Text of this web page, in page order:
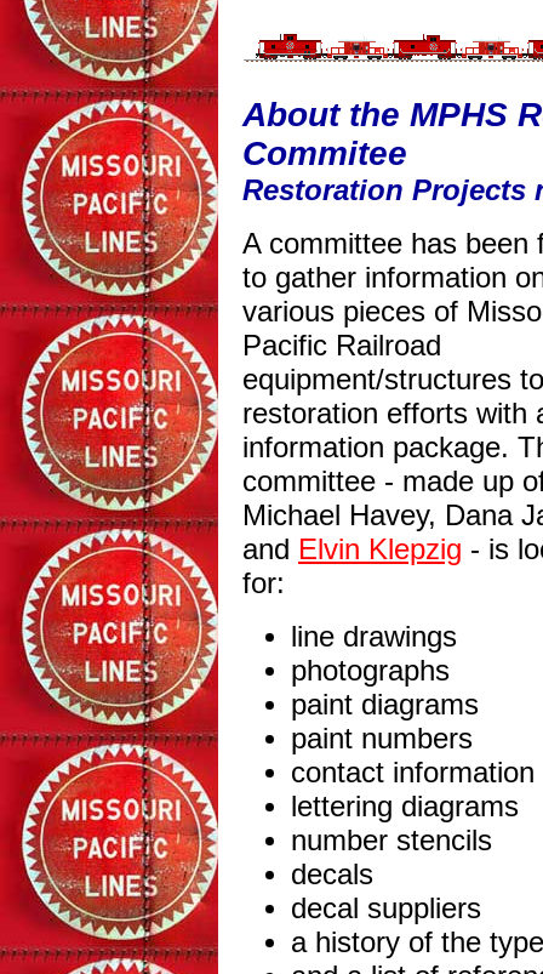
About the MPHS
Commitee
Restoration Projects
A committee has been
to gather information
various pieces of
Pacific Railroad
equipment/structures
restoration efforts with
information package.
committee - made up
Michael Havey, Dana
and Elvin Klepzig - is
for:
line drawings
photographs
paint diagrams
paint numbers
contact
lettering diagrams
number stencils
decals
decal suppliers
a history of the